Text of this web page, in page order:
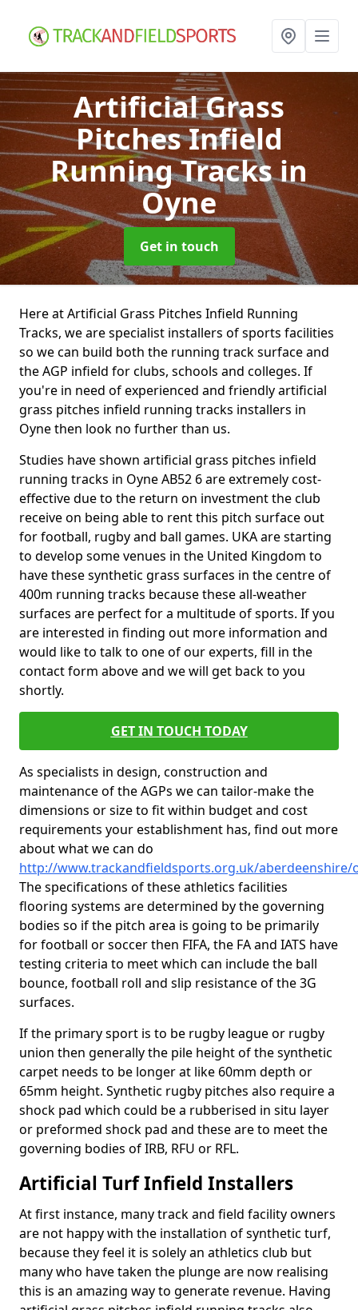
Artificial Grass
Pitches Infield
Running Tracksin
Oyne
Get in touch
Here at Artificial Grass Pitches Infield Running
Tracks, we are specialist installers of sports facilities
so we can build both the running track surface and
the AGP infield for clubs, schools and colleges. If
you're in need of experienced and friendly artificial
grass pitches infield running tracks installers in
Oyne then look no further than us.
Studies have shown artificial grass pitches infield
running tracks in Oyne AB52 6 are extremely cost-
effective due to the return on investment the club
receive on being able to rent this pitch surface out
for football, rugby and ball games. UKA are starting
to develop some venues in the United Kingdom to
have these synthetic grass surfaces in the centre of
400m running tracks because these all-weather
surfaces are perfect for a multitude of sports. If you
are interested in finding out more information and
would like to talk to one of our experts, fill in the
contact form above and we will get back to you
shortly.
GET IN TOUCH TODAY
As specialists in design, construction and
maintenance of the AGPs we can tailor-make the
dimensions or size to fit within budget and cost
requirements your establishment has, find out more
about what we can do
http://www.trackandfieldsports.org.uk/aberdeenshire/
The specifications of these athletics facilities
flooring systems are determined by the governing
bodies so if the pitch area is going to be primarily
for football or soccer then FIFA, the FA and IATS have
testing criteria to meet which can include the ball
bounce, football roll and slip resistance of the 3G
surfaces.
If the primary sport is to be rugby league or rugby
union then generally the pile height of the synthetic
carpet needs to be longer at like 60mm depth or
65mm height. Synthetic rugby pitches also require a
shock pad which could be a rubberised in situ layer
or preformed shock pad and these are to meet the
governing bodies of IRB, RFU or RFL.
Artificial Turf Infield Installers
At first instance, many track and field facility owners
are not happy with the installation of synthetic turf,
because they feel it is solely an athletics club but
many who have taken the plunge are now realising
this is an amazing way to generate revenue. Having